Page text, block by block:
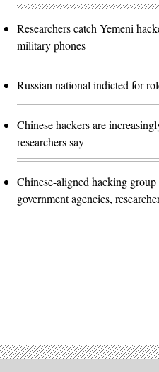
Researchers catch Yemeni
military phones
Russian national indicted for
Chinese hackers are
researchers say
Chinese-aligned hacking
government agencies,